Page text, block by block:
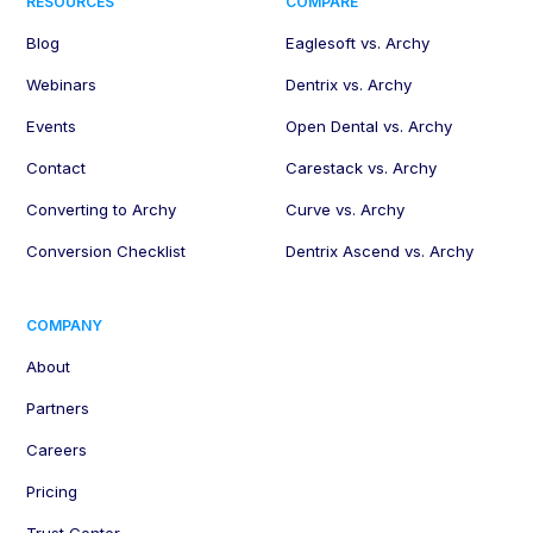
Blog
Webinars
Events
Contact
Converting to Archy
Conversion Checklist
Eaglesoft vs. Archy
Dentrix vs. Archy
Open Dental vs. Archy
Carestack vs. Archy
Curve vs. Archy
Dentrix Ascend vs. Archy
COMPANY
About
Partners
Careers
Pricing